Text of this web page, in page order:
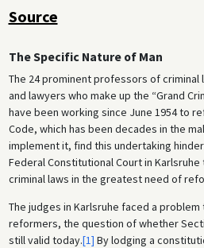
Source
The Specific Nature of Man
The 24 prominent professors of criminal
and lawyers who make up the “Grand
have been working since June 1954 to
Code, which has been decades in the
implement it, find this undertaking
Federal Constitutional Court in
criminal laws in the greatest need of
The judges in Karlsruhe faced a
reformers, the question of whether
still valid today.[1] By lodging a